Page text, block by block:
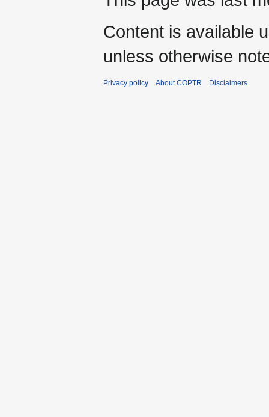
Content is available
unless otherwise
Privacy policy About COPTR Disclaimers